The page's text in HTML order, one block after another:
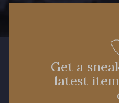
Get a
latest